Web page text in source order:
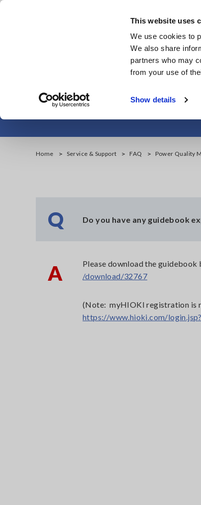
This website uses
We use cookies to
We also share
partners who may
from your use of
Show details
Skip
Home Service & Support FAQ Power Quality
Q Do you have any guidebook
A
Please download the guidebook
/download/32767
(Note: myHIOKI registration is
https://www.hioki.com/